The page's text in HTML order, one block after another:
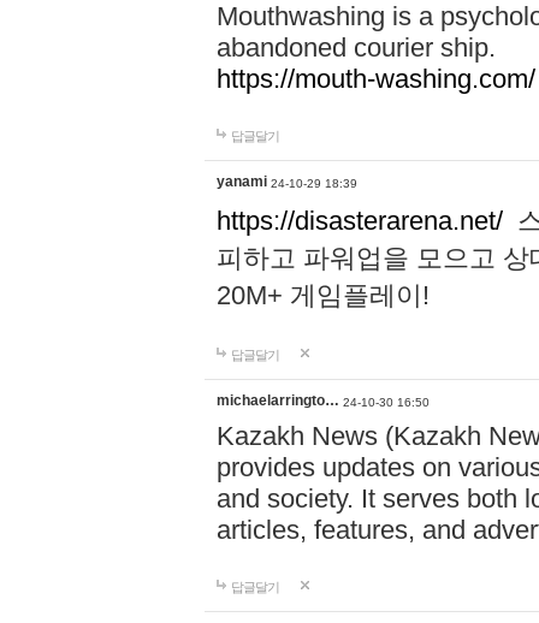
Mouthwashing is a
abandoned courier ship.
https://mouth-washing.com/
답글달기
yanami 24-10-29 18:39
https://disasterarena.net/
피하고 파워업을 모으고
20M+ 게임플레이!
답글달기
michaelarringto… 24-10-30 16:50
Kazakh News (Kazakh
provides updates on
and society. It serves both
articles, features, and
답글달기